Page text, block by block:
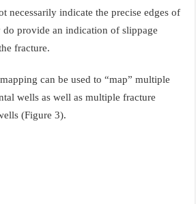
necessarily indicate the precise edges of
do provide an indication of slippage
fracture.
can be used to “map” multiple
wells as well as multiple fracture
(Figure 3).